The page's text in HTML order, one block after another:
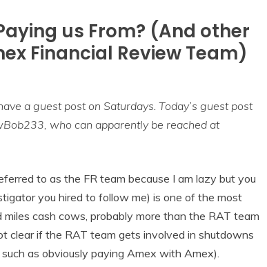
us From? (And other
Financial Review Team)
a guest post on Saturdays. Today’s guest post
who can apparently be reached at
to as the FR team because I am lazy but you
you hired to follow me) is one of the most
cash cows, probably more than the RAT team
clear if the RAT team gets involved in shutdowns
as obviously paying Amex with Amex).